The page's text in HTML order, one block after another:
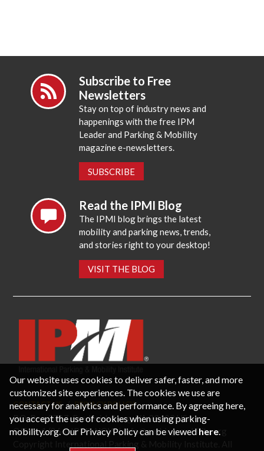
Subscribe to Free
Newsletters
Stay on top of industry news and
happenings with the free IPM
Leader and Parking & Mobility
magazine e-newsletters.
SUBSCRIBE
Read the IPMI Blog
The IPMI blog brings the latest
mobility and parking news, trends,
and stories right to your desktop!
VISIT THE BLOG
CONTACT US PRIVACY POLICY
P.O. Box 3787, Fredericksburg, VA 22402 USA
Office: 1 (866) IPMI-NOW |info@parking-mobility.org
Our website uses cookies to deliver safer, faster, and more
customized site experiences. The cookies we use are
necessary for analytics and performance. By agreeing here,
you accept the use of cookies when using parking-
mobility.org. Our Privacy Policy can be viewed here.